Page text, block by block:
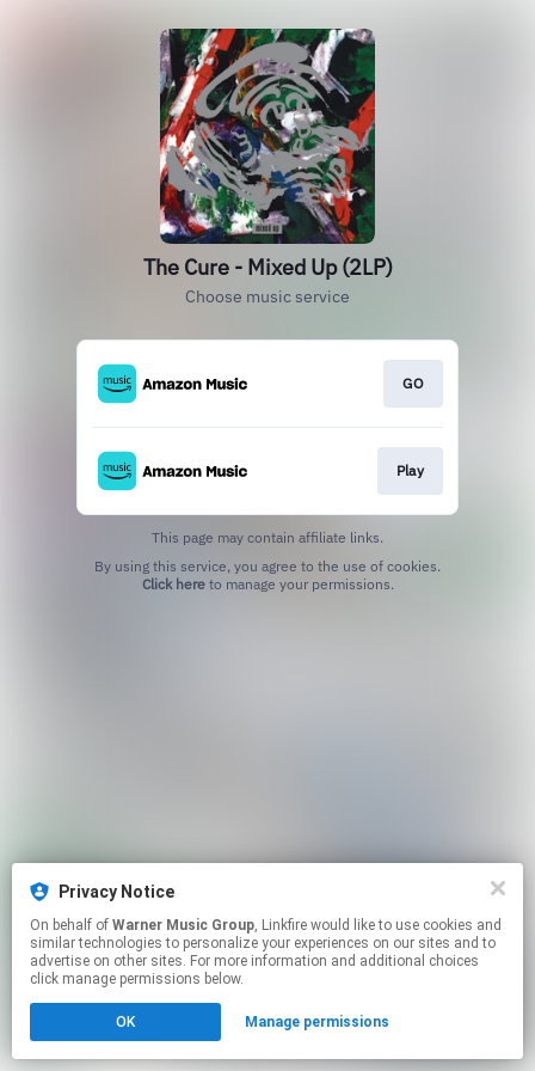
The Cure - Mixed Up (2LP)
Choose music service
GO
Play
This page may contain affiliate links.
Click hereto manage your permissions.
Privacy Notice
On behalf of Warner Music Group, Linkfire would like to use cookies and
similar technologies to personalize your experiences on our sites and to
advertise on other sites. For more information and additional choices
click manage permissions below.
OK Manage permissions